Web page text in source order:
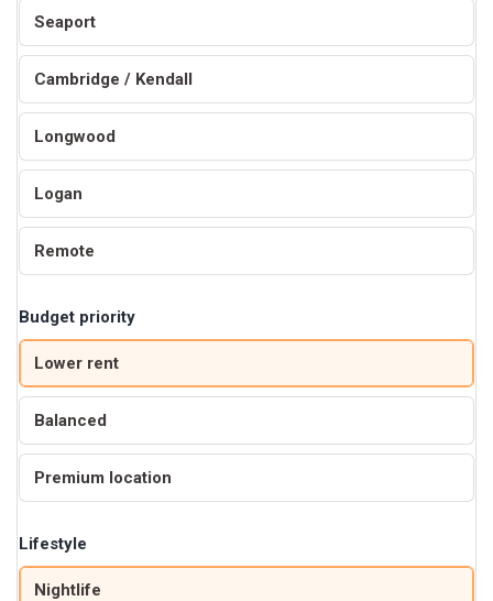
Seaport
Cambridge / Kendall
Longwood
Logan
Remote
Budget priority
Lower rent
Balanced
Premium location
Lifestyle
Nightlife